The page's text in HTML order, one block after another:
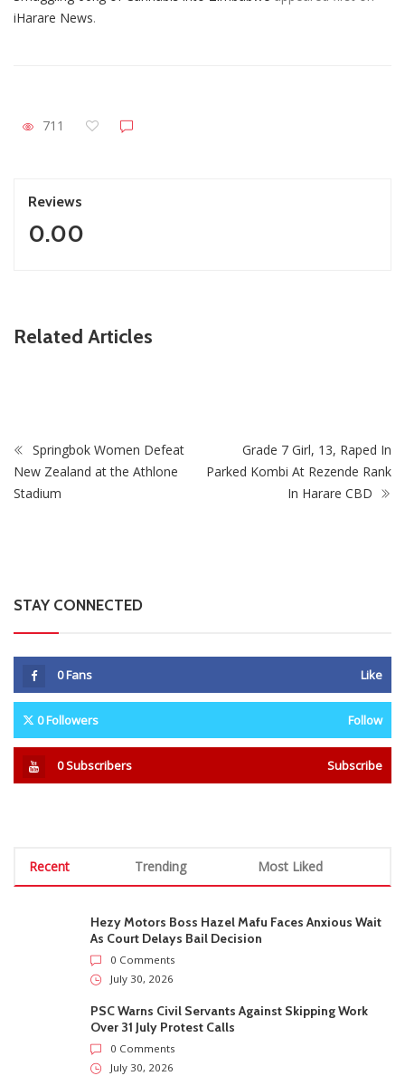
iHarare News.
711
Reviews
0.00
Related Articles
ZimNews
PSC Warns Civil Servants Against Skipping Work Over
Springbok Women Defeat
New Zealand at the Athlone
Stadium
Grade 7 Girl, 13, Raped In
Parked Kombi At Rezende Rank
In Harare CBD
STAY CONNECTED
0Fans Like
0Followers Follow
0Subscribers Subscribe
Recent Trending Most Liked
Hezy Motors Boss Hazel Mafu Faces Anxious Wait
As Court Delays Bail Decision
0 Comments
July 30, 2026
PSC Warns Civil Servants Against Skipping Work
Over 31 July Protest Calls
0 Comments
July 30, 2026